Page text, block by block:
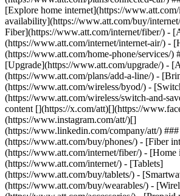
[Explore home internet](https://
availability](https://www.att.com/buy/
Fiber](https://www.att.com/internet/fiber/) -
(https://www.att.com/internet/internet-air/) -
(https://www.att.com/home-phone/services/)
[Upgrade](https://www.att.com/upgrade/) -
(https://www.att.com/plans/add-a-line/) -
(https://www.att.com/wireless/byod/) -
(https://www.att.com/wireless/switch-and-
content [](https://x.com/att)[](https://
(https://www.instagram.com/att/)[]
(https://www.linkedin.com/company/att/)
(https://www.att.com/buy/phones/) - [Fiber
(https://www.att.com/internet/fiber/) - [Home
(https://www.att.com/internet/) - [Tablets]
(https://www.att.com/buy/tablets/) -
(https://www.att.com/buy/wearables/) -